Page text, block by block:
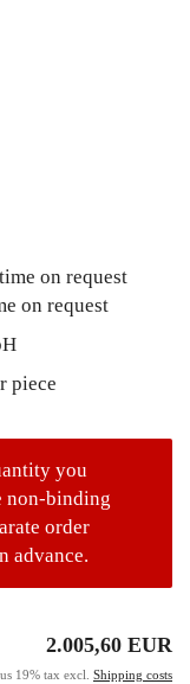
on request
piece
you
non-binding
order
advance.
2.005,60 EUR
19% tax excl. Shipping costs